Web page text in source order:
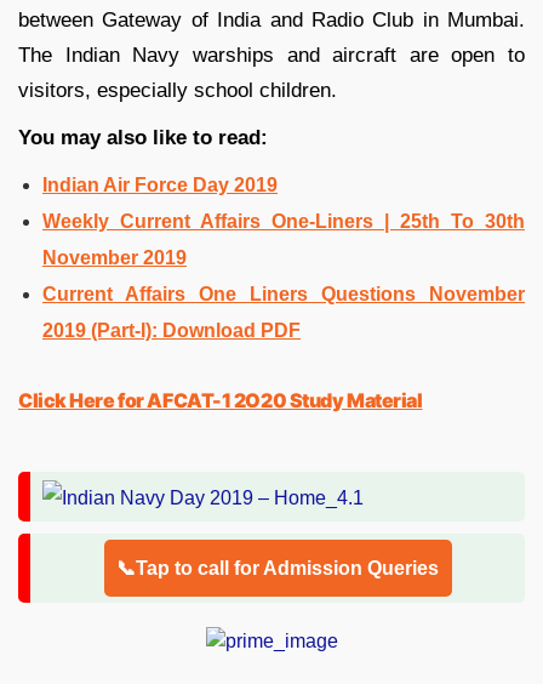
between Gateway of India and Radio Club in Mumbai.
The Indian Navy warships and aircraft are open to
visitors, especially school children.
You may also like to read:
Indian Air Force Day 2019
Weekly Current Affairs One-Liners | 25th To 30th
November 2019
Current Affairs One Liners Questions November
2019 (Part-I): Download PDF
Click Here for AFCAT-1 2O20 Study Material
📞Tap to call for Admission Queries